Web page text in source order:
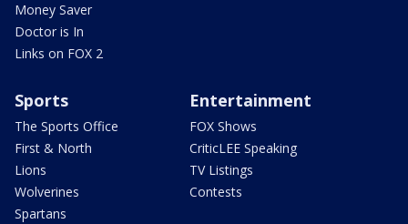
Money Saver
Doctor is In
Links on FOX 2
Sports
The Sports Office
First & North
Lions
Wolverines
Spartans
Entertainment
FOX Shows
CriticLEE Speaking
TV Listings
Contests